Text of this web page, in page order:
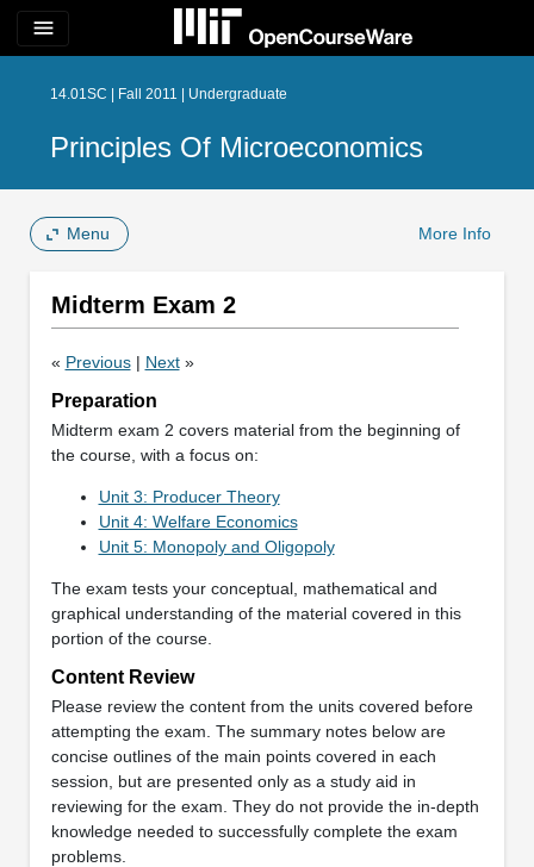
menu
14.01SC | Fall 2011 | Undergraduate
Principles Of Microeconomics
Menu More Info
Midterm Exam 2
« Previous| Next»
Preparation
Midterm exam 2 covers material from the beginning of
the course, with a focus on:
Unit 3: Producer Theory
Unit 4: Welfare Economics
Unit 5: Monopoly and Oligopoly
The exam tests your conceptual, mathematical and
graphical understanding of the material covered in this
portion of the course.
Content Review
Please review the content from the units covered before
attempting the exam. The summary notes below are
concise outlines of the main points covered in each
session, but are presented only as a study aid in
reviewing for the exam. They do not provide the in-depth
knowledge needed to successfully complete the exam
problems.